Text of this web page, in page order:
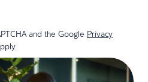
and the Google Privacy